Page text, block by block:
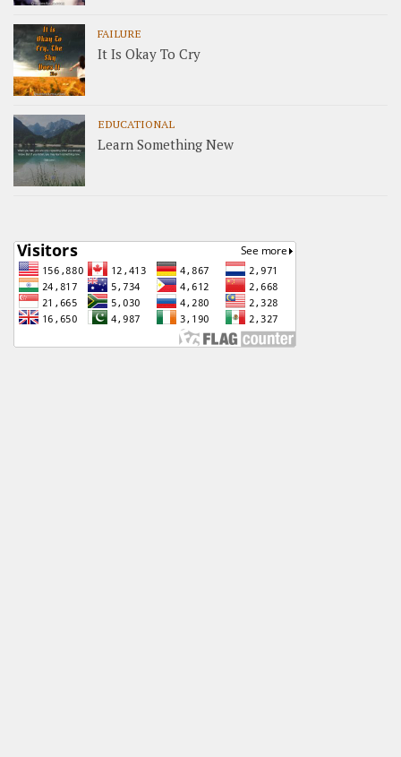
FAILURE
It Is Okay To Cry
EDUCATIONAL
Learn Something New